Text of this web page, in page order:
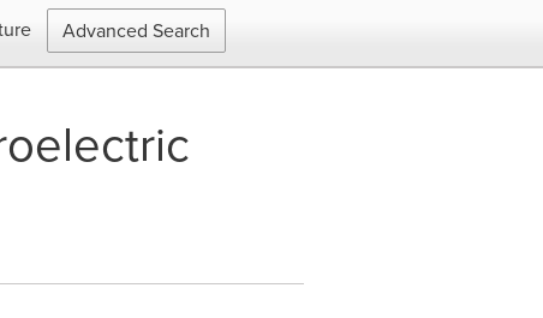
Advanced Search